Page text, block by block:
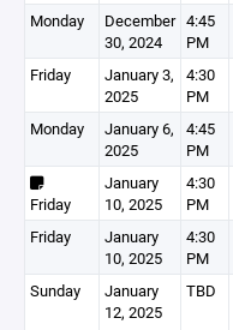
Monday
December
30, 2024
4:45
PM
Friday
January 3,
2025
4:30
PM
Monday
January 6,
2025
4:45
PM
Friday
January
10, 2025
4:30
PM
Friday
January
10, 2025
4:30
PM
Sunday
January
12, 2025
TBD